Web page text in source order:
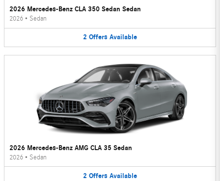
2026 Mercedes-Benz CLA 350 Sedan Sedan
2026 • Sedan
2 Offers Available
2026 Mercedes-Benz AMG CLA 35 Sedan
2026 • Sedan
2 Offers Available